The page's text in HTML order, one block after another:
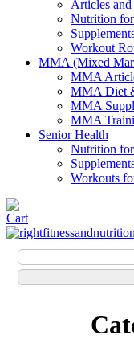
Articles
Nutrition
Workout
MMA (Mixed
MMA
MMA Diet
MMA
MMA
Senior Health
Nutrition
Workouts